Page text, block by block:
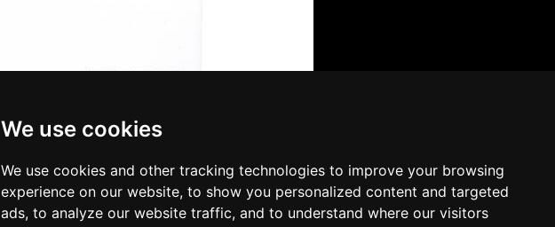
We use cookies
We use cookies and other tracking technologies to improve your browsing
experience on our website, to show you personalized content and targeted
ads, to analyze our website traffic, and to understand where our visitors